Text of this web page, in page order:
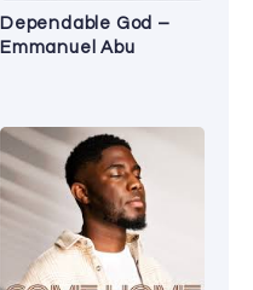
Dependable God –
Emmanuel Abu